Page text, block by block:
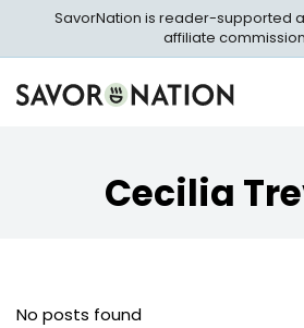
main
SavorNation is reader-supported
affiliate
Savor
Nation
Cecilia
No posts found